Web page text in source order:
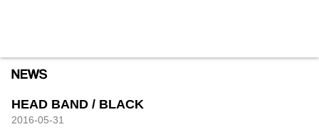
HEAD BAND / BLACK
2016-05-31